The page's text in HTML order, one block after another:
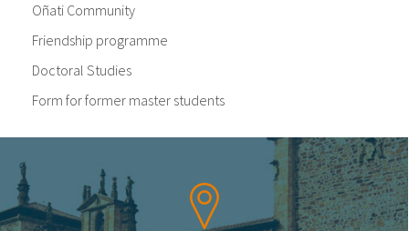
Oñati Community
Friendship programme
Doctoral Studies
Form for former master students